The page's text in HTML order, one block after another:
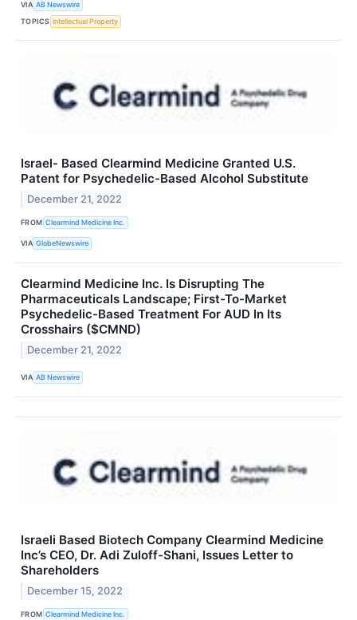
VIA AB Newswire
TOPICS Intellectual Property
Israel- Based Clearmind Medicine Granted U.S.
Patent for Psychedelic-Based Alcohol Substitute
December 21, 2022
FROM Clearmind Medicine Inc.
VIA GlobeNewswire
Clearmind Medicine Inc. Is Disrupting The
Pharmaceuticals Landscape; First-To-Market
Psychedelic-Based Treatment For AUD In Its
Crosshairs ($CMND)
December 21, 2022
VIA AB Newswire
Israeli Based Biotech Company Clearmind Medicine
Inc’s CEO, Dr. Adi Zuloff-Shani, Issues Letter to
Shareholders
December 15, 2022
FROM Clearmind Medicine Inc.